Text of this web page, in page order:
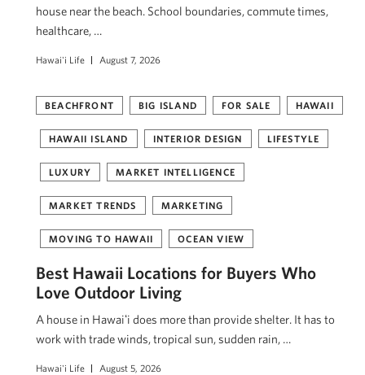
house near the beach. School boundaries, commute times,
healthcare, …
Hawai'i Life August 7, 2026
BEACHFRONT BIG ISLAND FOR SALE HAWAII
HAWAII ISLAND INTERIOR DESIGN LIFESTYLE
LUXURY MARKET INTELLIGENCE
MARKET TRENDS MARKETING
MOVING TO HAWAII OCEAN VIEW
Best Hawaii Locations for Buyers Who
Love Outdoor Living
A house in Hawaiʻi does more than provide shelter. It has to
work with trade winds, tropical sun, sudden rain, …
Hawai'i Life August 5, 2026